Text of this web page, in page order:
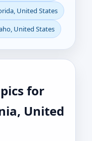
United States
United States
for
United